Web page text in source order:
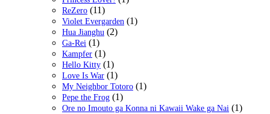
ReZero (11)
Violet Evergarden (1)
Hua Jianghu (2)
Ga-Rei (1)
Kampfer (1)
Hello Kitty (1)
Love Is War (1)
My Neighbor Totoro (1)
Pepe the Frog (1)
Ore no Imouto ga Konna ni Kawaii Wake ga Nai (1)